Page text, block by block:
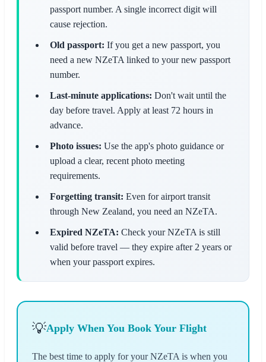
passport number. A single incorrect digit will
cause rejection.
Old passport: If you get a new passport, you
need a new NZeTA linked to your new passport
number.
Last-minute applications: Don't wait until the
day before travel. Apply at least 72 hours in
advance.
Photo issues: Use the app's photo guidance or
upload a clear, recent photo meeting
requirements.
Forgetting transit: Even for airport transit
through New Zealand, you need an NZeTA.
Expired NZeTA: Check your NZeTA is still
valid before travel — they expire after 2 years or
when your passport expires.
💡Apply When You Book Your Flight
The best time to apply for your NZeTA is when you